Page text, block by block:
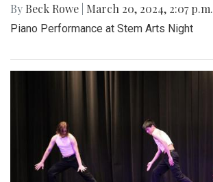
By Beck Rowe March 20, 2024, 2:07 p.m.
Piano Performance at Stem Arts Night